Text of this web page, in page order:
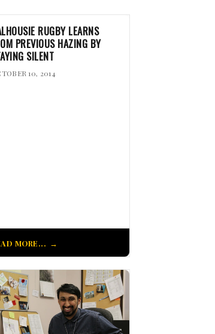
RUGBY LEARNS
PREVIOUS HAZING BY
SILENT
10, 2014
MORE...